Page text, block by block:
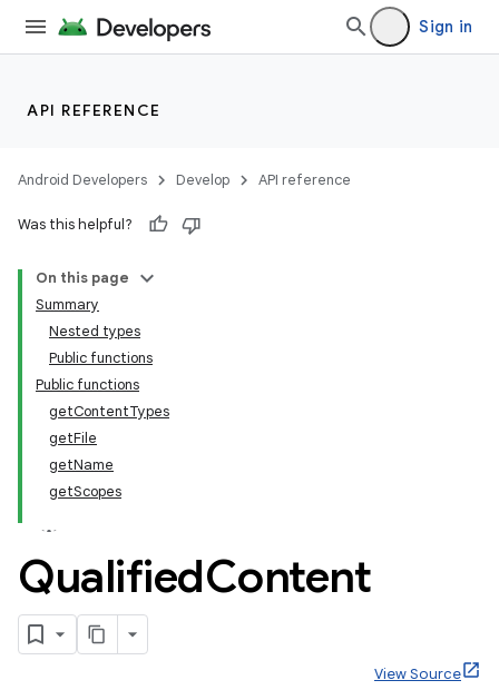
Sign in
API REFERENCE
Android Developers Develop API reference
Was this helpful?
On this page
Summary
Nested types
Public functions
Public functions
getContentTypes
getFile
getName
getScopes
QualifiedContent
View Source